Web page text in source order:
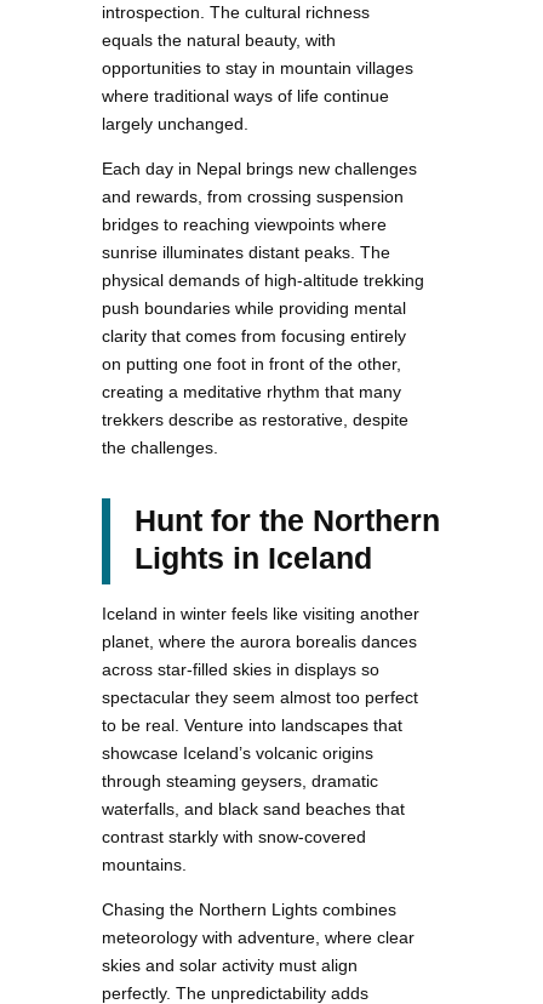
introspection. The cultural richness
equals the natural beauty, with
opportunities to stay in mountain villages
where traditional ways of life continue
largely unchanged.
Each day in Nepal brings new challenges
and rewards, from crossing suspension
bridges to reaching viewpoints where
sunrise illuminates distant peaks. The
physical demands of high-altitude trekking
push boundaries while providing mental
clarity that comes from focusing entirely
on putting one foot in front of the other,
creating a meditative rhythm that many
trekkers describe as restorative, despite
the challenges.
Hunt for the Northern
Lights in Iceland
Iceland in winter feels like visiting another
planet, where the aurora borealis dances
across star-filled skies in displays so
spectacular they seem almost too perfect
to be real. Venture into landscapes that
showcase Iceland’s volcanic origins
through steaming geysers, dramatic
waterfalls, and black sand beaches that
contrast starkly with snow-covered
mountains.
Chasing the Northern Lights combines
meteorology with adventure, where clear
skies and solar activity must align
perfectly. The unpredictability adds